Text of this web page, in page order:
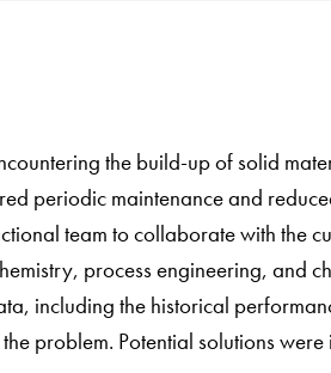
the build-up of solid
periodic maintenance and
team to collaborate with the
process engineering, and
including the historical
problem. Potential solutions